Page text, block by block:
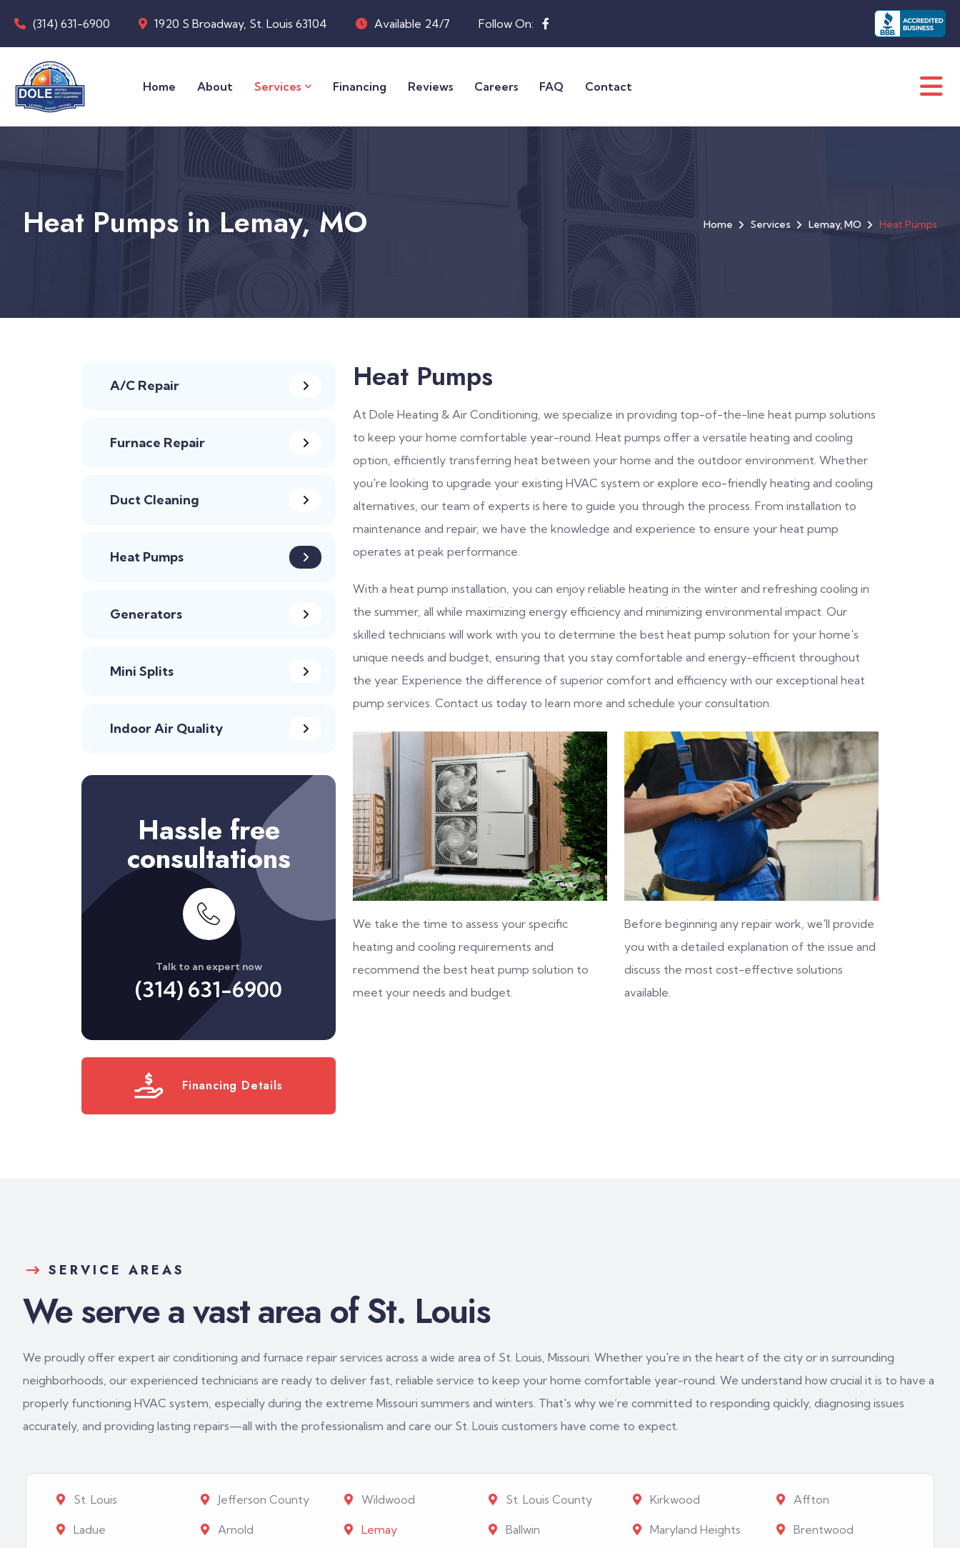
(314) 631-6900 1920 S Broadway, St. Louis 63104 Available 24/7 Follow On:
Home About Services Financing Reviews Careers FAQ Contact
Heat Pumps in Lemay, MO Home Services Lemay, MO Heat Pumps
A/C Repair
Furnace Repair
Duct Cleaning
Heat Pumps
Generators
Mini Splits
Indoor Air Quality
Hassle free
consultations
Talk to an expert now
(314) 631-6900
Financing Details
Heat Pumps
At Dole Heating & Air Conditioning, we specialize in providing top-of-the-line heat pump solutions
to keep your home comfortable year-round. Heat pumps offer a versatile heating and cooling
option, efficiently transferring heat between your home and the outdoor environment. Whether
you're looking to upgrade your existing HVAC system or explore eco-friendly heating and cooling
alternatives, our team of experts is here to guide you through the process. From installation to
maintenance and repair, we have the knowledge and experience to ensure your heat pump
operates at peak performance.
With a heat pump installation, you can enjoy reliable heating in the winter and refreshing cooling in
the summer, all while maximizing energy efficiency and minimizing environmental impact. Our
skilled technicians will work with you to determine the best heat pump solution for your home's
unique needs and budget, ensuring that you stay comfortable and energy-efficient throughout
the year. Experience the difference of superior comfort and efficiency with our exceptional heat
pump services. Contact us today to learn more and schedule your consultation.
We take the time to assess your specific
heating and cooling requirements and
recommend the best heat pump solution to
meet your needs and budget.
Before beginning any repair work, we'll provide
you with a detailed explanation of the issue and
discuss the most cost-effective solutions
available.
SERVICE AREAS
We serve a vast area of St. Louis
We proudly offer expert air conditioning and furnace repair services across a wide area of St. Louis, Missouri. Whether you're in the heart of the city or in surrounding
neighborhoods, our experienced technicians are ready to deliver fast, reliable service to keep your home comfortable year-round. We understand how crucial it is to have a
properly functioning HVAC system, especially during the extreme Missouri summers and winters. That's why we’re committed to responding quickly, diagnosing issues
accurately, and providing lasting repairs—all with the professionalism and care our St. Louis customers have come to expect.
St. Louis Jefferson County Wildwood St. Louis County Kirkwood Affton
Ladue Arnold Lemay Ballwin Maryland Heights Brentwood